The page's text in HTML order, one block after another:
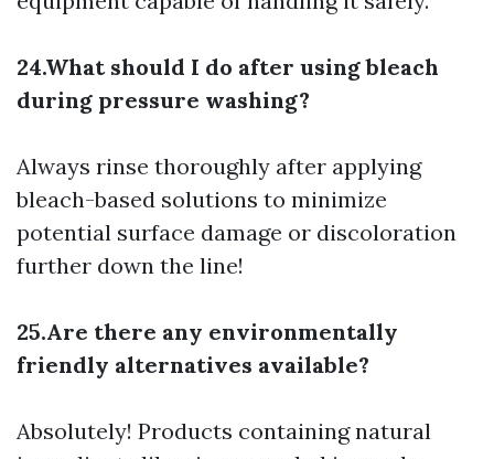
24.What should I do after using bleach
during pressure washing?
Always rinse thoroughly after applying
bleach-based solutions to minimize
potential surface damage or discoloration
further down the line!
25.Are there any environmentally
friendly alternatives available?
Absolutely! Products containing natural